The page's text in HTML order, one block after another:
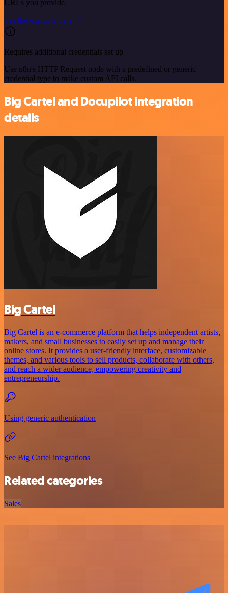
URLs you provide.
See the example here
Requires additional credentials set up
Use n8n's HTTP Request node with a predefined or generic
credential type to make custom API calls.
Big Cartel and Docupilot integration
details
Big Cartel
Big Cartel is an e-commerce platform that helps independent artists,
makers, and small businesses to easily set up and manage their
online stores. It provides a user-friendly interface, customizable
themes, and various tools to sell products, collaborate with others,
and reach a wider audience, empowering creativity and
entrepreneurship.
Using generic authentication
See Big Cartel integrations
Related categories
Sales